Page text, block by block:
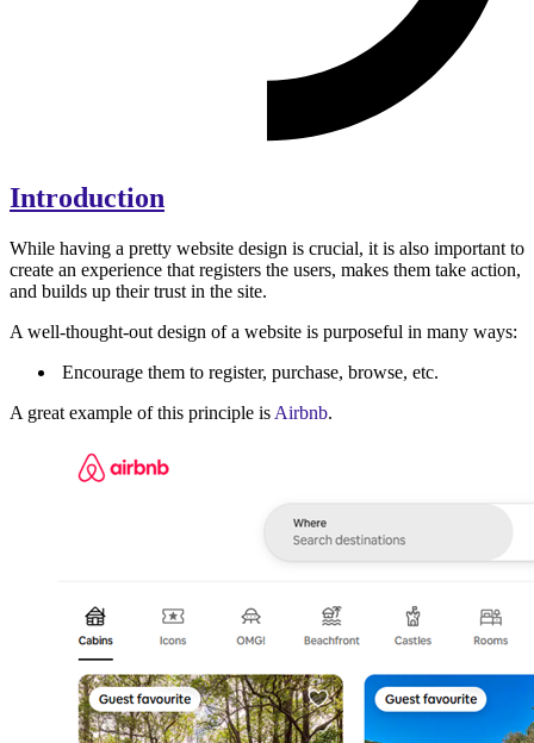
Introduction
While having a pretty website design is crucial, it is also important to
create an experience that registers the users, makes them take action,
and builds up their trust in the site.
A well-thought-out design of a website is purposeful in many ways:
Encourage them to register, purchase, browse, etc.
A great example of this principle is Airbnb.